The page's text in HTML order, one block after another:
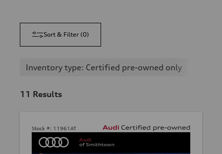
Sort & Filter (0)
Inventory type: Certified pre-owned only
11 Results
Stock #: 11961AT